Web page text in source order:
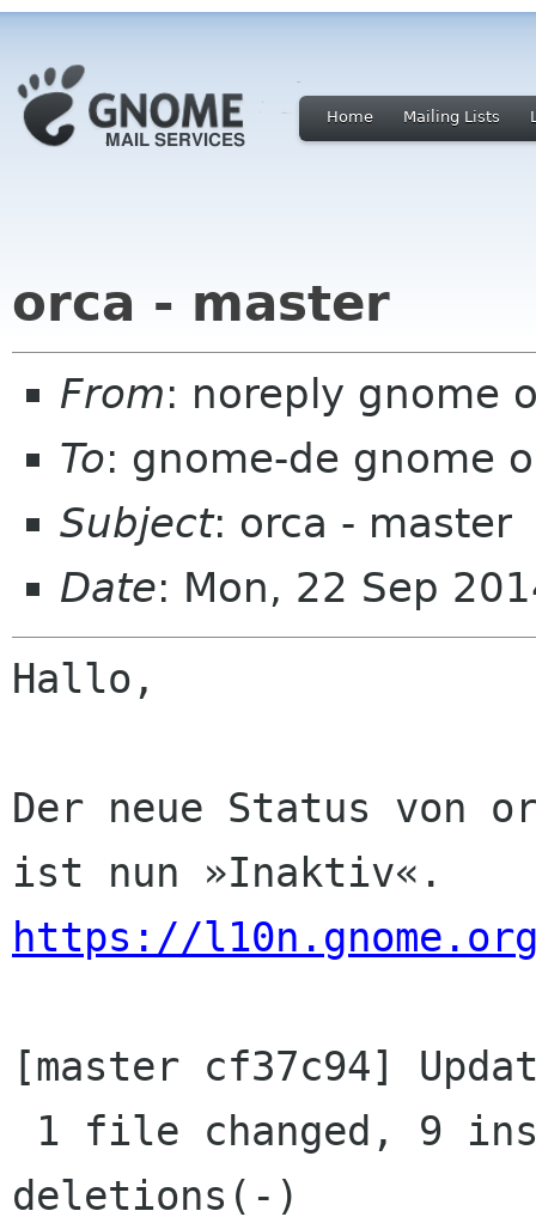
Home Mailing Lists
orca - master
From: noreply gnome
To: gnome-de gnome
Subject: orca - master
Date: Mon, 22 Sep
Hallo,
Der neue Status von
https://
[master cf37c94]
deletions(-)